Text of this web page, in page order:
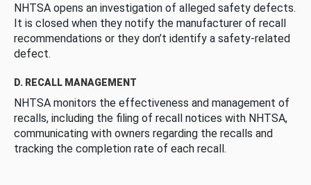
NHTSA opens an investigation of alleged safety defects.
It is closed when they notify the manufacturer of recall
recommendations or they don’t identify a safety-related
defect.
D. RECALL MANAGEMENT
NHTSA monitors the effectiveness and management of
recalls, including the filing of recall notices with NHTSA,
communicating with owners regarding the recalls and
tracking the completion rate of each recall.